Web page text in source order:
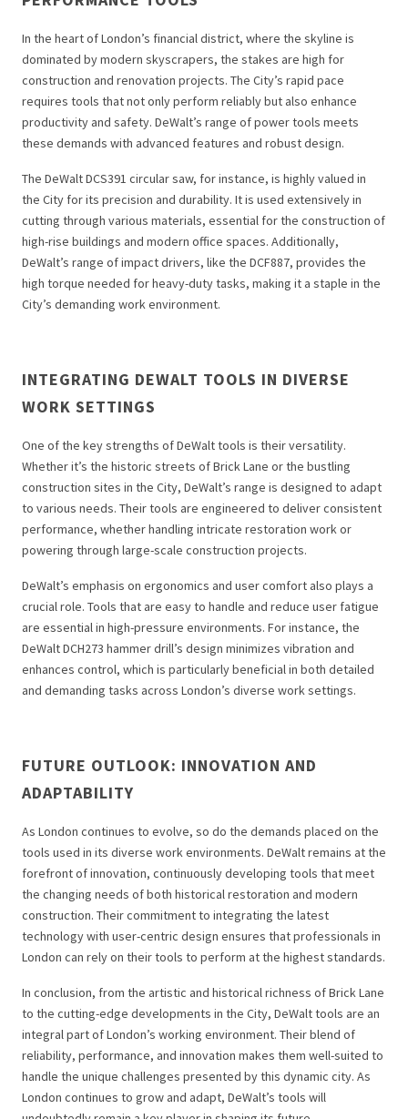
In the heart of London’s financial district, where the skyline is
dominated by modern skyscrapers, the stakes are high for
construction and renovation projects. The City’s rapid pace
requires tools that not only perform reliably but also enhance
productivity and safety. DeWalt’s range of power tools meets
these demands with advanced features and robust design.
The DeWalt DCS391 circular saw, for instance, is highly valued in
the City for its precision and durability. It is used extensively in
cutting through various materials, essential for the construction of
high-rise buildings and modern office spaces. Additionally,
DeWalt’s range of impact drivers, like the DCF887, provides the
high torque needed for heavy-duty tasks, making it a staple in the
City’s demanding work environment.
INTEGRATING DEWALT TOOLS IN DIVERSE
WORK SETTINGS
One of the key strengths of DeWalt tools is their versatility.
Whether it’s the historic streets of Brick Lane or the bustling
construction sites in the City, DeWalt’s range is designed to adapt
to various needs. Their tools are engineered to deliver consistent
performance, whether handling intricate restoration work or
powering through large-scale construction projects.
DeWalt’s emphasis on ergonomics and user comfort also plays a
crucial role. Tools that are easy to handle and reduce user fatigue
are essential in high-pressure environments. For instance, the
DeWalt DCH273 hammer drill’s design minimizes vibration and
enhances control, which is particularly beneficial in both detailed
and demanding tasks across London’s diverse work settings.
FUTURE OUTLOOK: INNOVATION AND
ADAPTABILITY
As London continues to evolve, so do the demands placed on the
tools used in its diverse work environments. DeWalt remains at the
forefront of innovation, continuously developing tools that meet
the changing needs of both historical restoration and modern
construction. Their commitment to integrating the latest
technology with user-centric design ensures that professionals in
London can rely on their tools to perform at the highest standards.
In conclusion, from the artistic and historical richness of Brick Lane
to the cutting-edge developments in the City, DeWalt tools are an
integral part of London’s working environment. Their blend of
reliability, performance, and innovation makes them well-suited to
handle the unique challenges presented by this dynamic city. As
London continues to grow and adapt, DeWalt’s tools will